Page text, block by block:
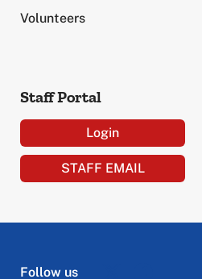
Volunteers
Staff Portal
Login
STAFF EMAIL
Follow us